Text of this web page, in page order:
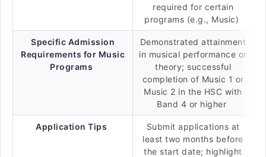
required for certain
programs (e.g., Music)
Specific Admission
Requirements for Music
Programs
Demonstrated attainment
in musical performance or
theory; successful
completion of Music 1 or
Music 2 in the HSC with
Band 4 or higher
Application Tips
Submit applications at
least two months before
the start date; highlight